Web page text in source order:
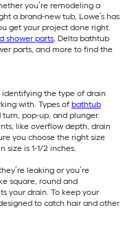
you’re remodeling a
a brand-new tub, Lowe’s has
get your project done right.
shower parts, Delta bathtub
parts, and more to find the
identifying the type of drain
with. Types of bathtub
pop-up, and plunger.
like overflow depth, drain
you choose the right size
size is 1-1/2 inches.
leaking or you’re
square, round and
your drain. To keep your
to catch hair and other